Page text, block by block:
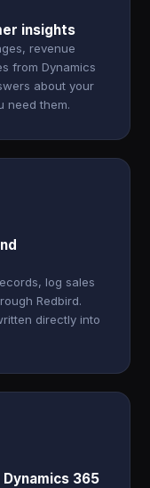
insights
revenue
from Dynamics
about your
need them.
log sales
Redbird.
directly into
365